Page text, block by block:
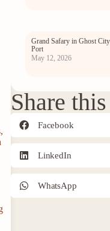
Grand Safary in Ghost
Port
May 12, 2026
Share
Facebook
LinkedIn
WhatsApp